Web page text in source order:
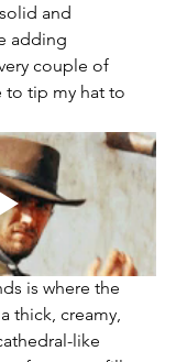
and
adding
couple of
to tip my hat to
is where the
thick, creamy,
like